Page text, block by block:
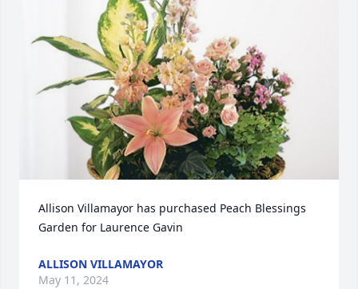
Allison Villamayor has purchased Peach Blessings
Garden for Laurence Gavin
ALLISON VILLAMAYOR
May 11, 2024